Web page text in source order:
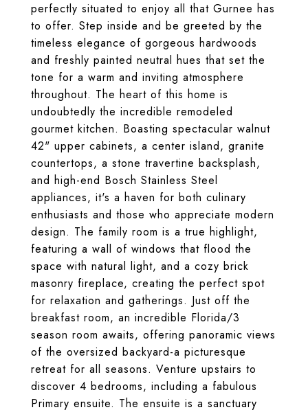
perfectly situated to enjoy all that Gurnee has
to offer. Step inside and be greeted by the
timeless elegance of gorgeous hardwoods
and freshly painted neutral hues that set the
tone for a warm and inviting atmosphere
throughout. The heart of this home is
undoubtedly the incredible remodeled
gourmet kitchen. Boasting spectacular walnut
42" upper cabinets, a center island, granite
countertops, a stone travertine backsplash,
and high-end Bosch Stainless Steel
appliances, it's a haven for both culinary
enthusiasts and those who appreciate modern
design. The family room is a true highlight,
featuring a wall of windows that flood the
space with natural light, and a cozy brick
masonry fireplace, creating the perfect spot
for relaxation and gatherings. Just off the
breakfast room, an incredible Florida/3
season room awaits, offering panoramic views
of the oversized backyard-a picturesque
retreat for all seasons. Venture upstairs to
discover 4 bedrooms, including a fabulous
Primary ensuite. The ensuite is a sanctuary